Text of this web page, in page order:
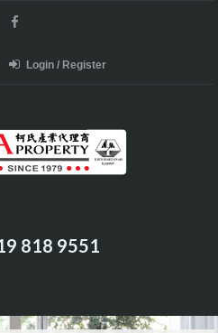
Login / Register
818 9551